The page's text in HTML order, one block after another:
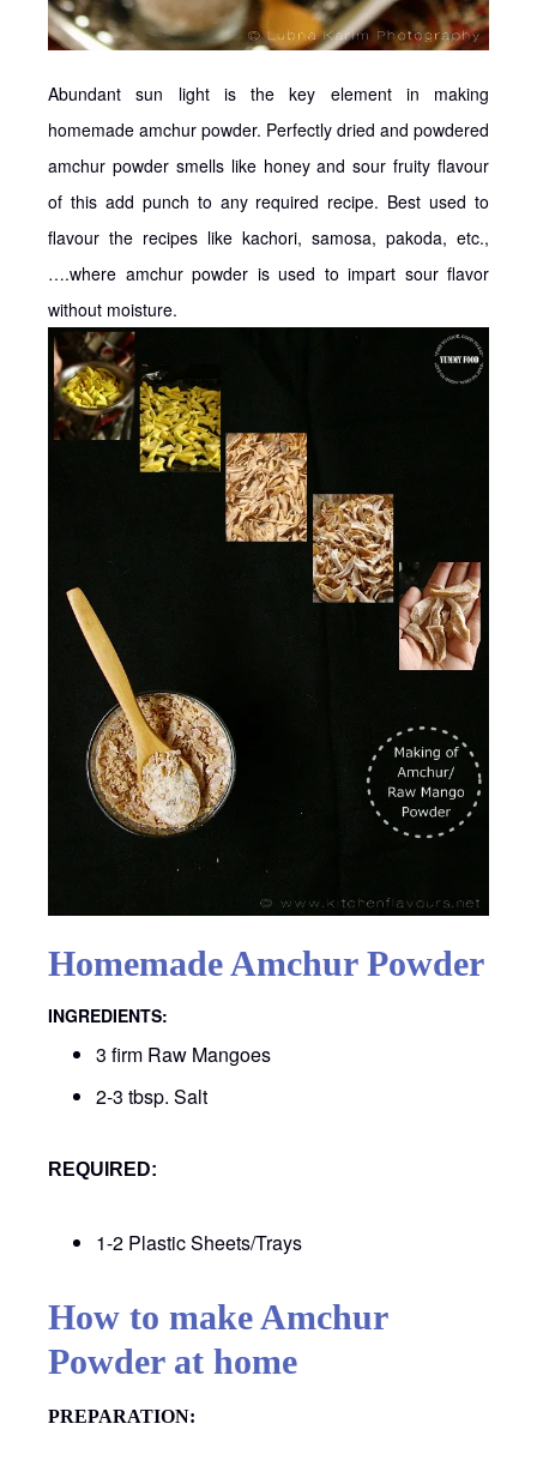
Abundant sun light is the key element in making
homemade amchur powder. Perfectly dried and powdered
amchur powder smells like honey and sour fruity flavour
of this add punch to any required recipe. Best used to
flavour the recipes like kachori, samosa, pakoda, etc.,
….where amchur powder is used to impart sour flavor
without moisture.
Homemade Amchur Powder
INGREDIENTS:
3 firm Raw Mangoes
2-3 tbsp. Salt
REQUIRED:
1-2 Plastic Sheets/Trays
How to make Amchur
Powder at home
PREPARATION: